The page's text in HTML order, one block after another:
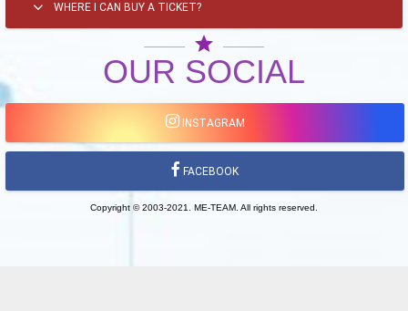
WHERE I CAN BUY A TICKET?
star
OUR SOCIAL
INSTAGRAM
FACEBOOK
Copyright © 2003-2021. ME-TEAM. All rights reserved.